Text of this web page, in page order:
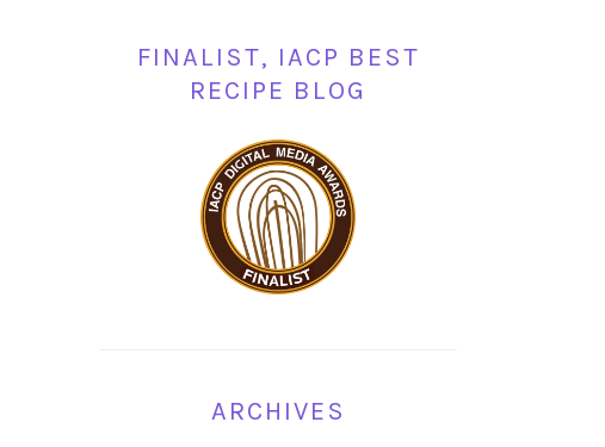
FINALIST, IACP BEST
RECIPE BLOG
ARCHIVES